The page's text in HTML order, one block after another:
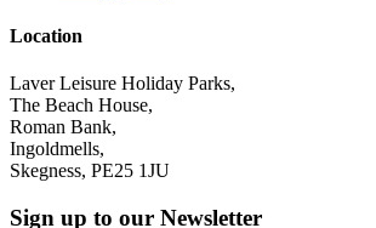
Location
Laver Leisure Holiday Parks,
The Beach House,
Roman Bank,
Ingoldmells,
Skegness, PE25 1JU
Sign up to our Newsletter